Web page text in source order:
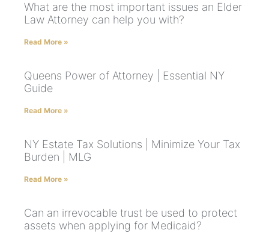
What are the most important issues an Elder
Law Attorney can help you with?
Read More »
Queens Power of Attorney | Essential NY
Guide
Read More »
NY Estate Tax Solutions | Minimize Your Tax
Burden | MLG
Read More »
Can an irrevocable trust be used to protect
assets when applying for Medicaid?